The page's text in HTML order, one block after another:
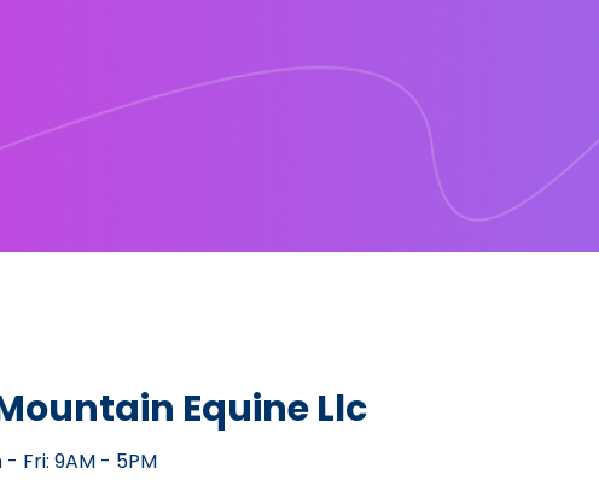
Equine Llc
- Fri: 9AM - 5PM